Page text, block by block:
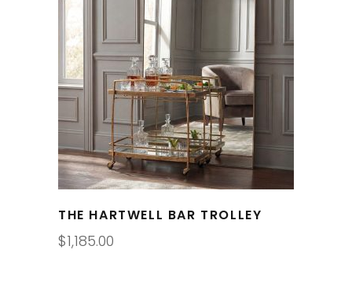
THE HARTWELL BAR TROLLEY
$1,185.00